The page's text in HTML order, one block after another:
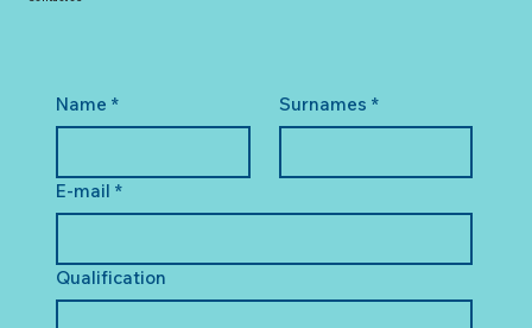
Name * Surnames *
E-mail *
Qualification